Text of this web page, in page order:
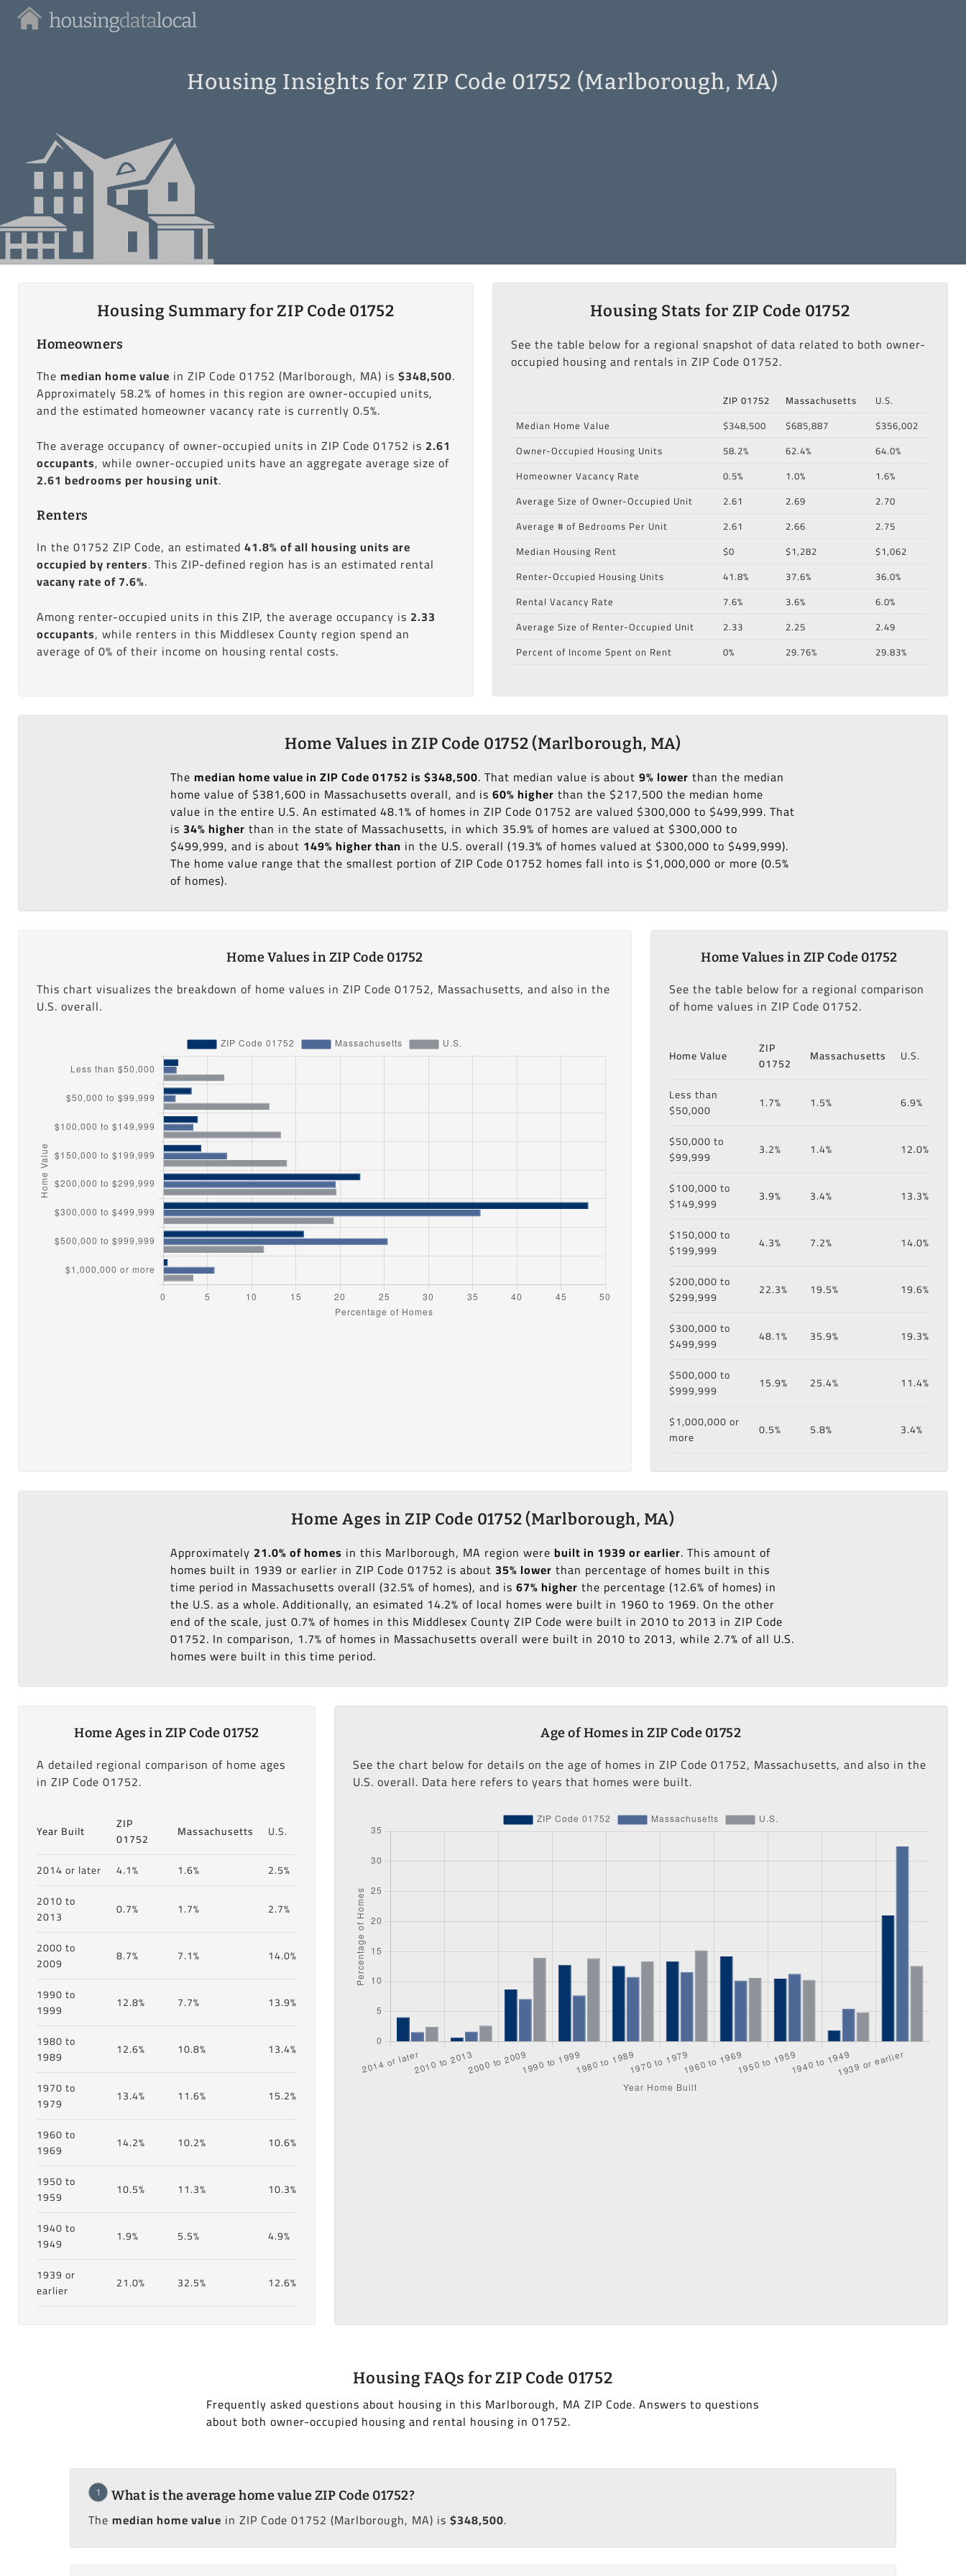
Housing
Housing Insights for ZIP Code 01752 (Marlborough, MA)
Housing Summary for ZIP Code 01752
Homeowners
The median home value in ZIP Code 01752 (Marlborough, MA) is $348,500.
Approximately 58.2% of homes in this region are owner-occupied units,
and the estimated homeowner vacancy rate is currently 0.5%.
The average occupancy of owner-occupied units in ZIP Code 01752 is 2.61
occupants, while owner-occupied units have an aggregate average size of
2.61 bedrooms per housing unit.
Renters
In the 01752 ZIP Code, an estimated 41.8% of all housing units are
occupied by renters. This ZIP-defined region has is an estimated rental
vacany rate of 7.6%.
Among renter-occupied units in this ZIP, the average occupancy is 2.33
occupants, while renters in this Middlesex County region spend an
average of 0% of their income on housing rental costs.
Housing Stats for ZIP Code 01752
See the table below for a regional snapshot of data related to both owner-
occupied housing and rentals in ZIP Code 01752.
ZIP 01752 Massachusetts
U.S.
Median Home Value
$348,500 $685,887
$356,002
Owner-Occupied Housing Units
58.2% 62.4%
64.0%
Homeowner Vacancy Rate
0.5% 1.0%
1.6%
Average Size of Owner-Occupied Unit
2.61 2.69
2.70
Average # of Bedrooms Per Unit
2.61 2.66
2.75
Median Housing Rent
$0 $1,282
$1,062
Renter-Occupied Housing Units
41.8% 37.6%
36.0%
Rental Vacancy Rate
7.6% 3.6%
6.0%
Average Size of Renter-Occupied Unit
2.33 2.25
2.49
Percent of Income Spent on Rent
0% 29.76% 29.83%
Home Values in ZIP Code 01752 (Marlborough, MA)
Themedian home value in ZIP Code 01752 is $348,500. That median value is about9% lower than the median
home value of $381,600 in Massachusetts overall, and is60% higher than the $217,500 the median home
value in the entire U.S. An estimated 48.1% of homes in ZIP Code 01752 are valued $300,000 to $499,999. That
is34% higher than in the state of Massachusetts, in which 35.9% of homes are valued at $300,000 to
$499,999, and is about 149% higher than in the U.S. overall (19.3% of homes valued at $300,000 to $499,999).
The home value range that the smallest portion of ZIP Code 01752 homes fall into is $1,000,000 or more (0.5%
of homes).
Home Values in ZIP Code 01752
This chart visualizes the breakdown of home values in ZIP Code 01752, Massachusetts, and also in the
U.S. overall.
Home Values in ZIP Code 01752
See the table below for a regional comparison
of home values in ZIP Code 01752.
Home Value
ZIP
01752
Massachusetts U.S.
Less than
$50,000
1.7% 1.5% 6.9%
$50,000 to
$99,999
3.2% 1.4% 12.0%
$100,000 to
$149,999
3.9% 3.4% 13.3%
$150,000 to
$199,999
4.3% 7.2% 14.0%
$200,000 to
$299,999
22.3% 19.5% 19.6%
$300,000 to
$499,999
48.1% 35.9% 19.3%
$500,000 to
$999,999
15.9% 25.4% 11.4%
$1,000,000 or
more
0.5% 5.8% 3.4%
Home Ages in ZIP Code 01752 (Marlborough, MA)
Approximately 21.0% of homes in this Marlborough, MA region werebuilt in 1939 or earlier. This amount of
homes built in 1939 or earlier in ZIP Code 01752 is about35% lower than percentage of homes built in this
time period in Massachusetts overall (32.5% of homes), and is67% higher the percentage (12.6% of homes) in
the U.S. as a whole. Additionally, an esimated 14.2% of local homes were built in 1960 to 1969. On the other
end of the scale, just 0.7% of homes in this Middlesex County ZIP Code were built in 2010 to 2013 in ZIP Code
01752. In comparison, 1.7% of homes in Massachusetts overall were built in 2010 to 2013, while 2.7% of all U.S.
homes were built in this time period.
Home Ages in ZIP Code 01752
A detailed regional comparison of home ages
in ZIP Code 01752.
Year Built
ZIP
01752
Massachusetts U.S.
2014 or later 4.1% 1.6%
2.5%
2010 to
2013
0.7% 1.7% 2.7%
2000 to
2009
8.7% 7.1% 14.0%
1990 to
1999
12.8% 7.7% 13.9%
1980 to
1989
12.6% 10.8% 13.4%
1970 to
1979
13.4% 11.6% 15.2%
1960 to
1969
14.2% 10.2% 10.6%
1950 to
1959
10.5% 11.3% 10.3%
1940 to
1949
1.9% 5.5% 4.9%
1939 or
earlier
21.0% 32.5% 12.6%
Age of Homes in ZIP Code 01752
See the chart below for details on the age of homes in ZIP Code 01752, Massachusetts, and also in the
U.S. overall. Data here refers to years that homes were built.
Housing FAQs for ZIP Code 01752
Frequently asked questions about housing in this Marlborough, MA ZIP Code. Answers to questions
about both owner-occupied housing and rental housing in 01752.
1 What is the average home value ZIP Code 01752?
The median home value in ZIP Code 01752 (Marlborough, MA) is $348,500.